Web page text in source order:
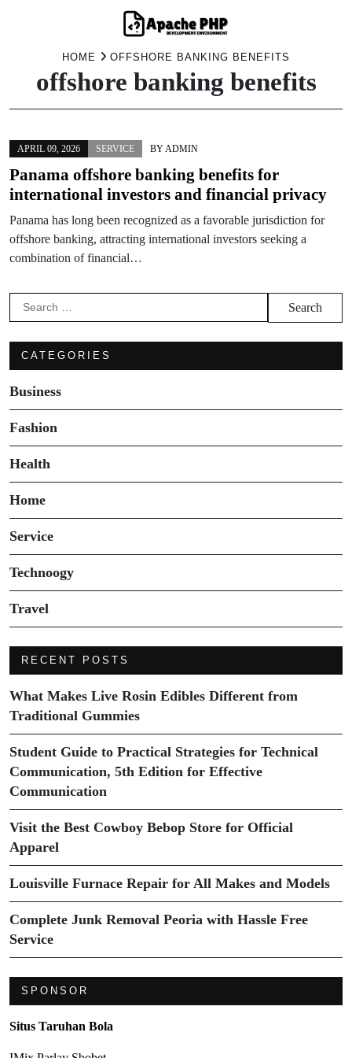
HOME OFFSHORE BANKING BENEFITS
offshore banking benefits
APRIL 09, 2026 SERVICE BYADMIN
Panama offshore banking benefits for
international investors and financial privacy
Panama has long been recognized as a favorable jurisdiction for
offshore banking, attracting international investors seeking a
combination of financial…
Search
for:
CATEGORIES
Business
Fashion
Health
Home
Service
Technoogy
Travel
RECENT POSTS
What Makes Live Rosin Edibles Different from
Traditional Gummies
Student Guide to Practical Strategies for Technical
Communication, 5th Edition for Effective
Communication
Visit the Best Cowboy Bebop Store for Official
Apparel
Louisville Furnace Repair for All Makes and Models
Complete Junk Removal Peoria with Hassle Free
Service
SPONSOR
Situs Taruhan Bola